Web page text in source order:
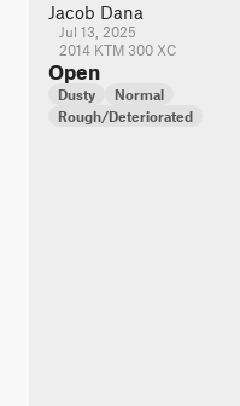
Jacob Dana
Jul 13, 2025
2014 KTM 300 XC
Open
Dusty
Normal
Rough/Deteriorated